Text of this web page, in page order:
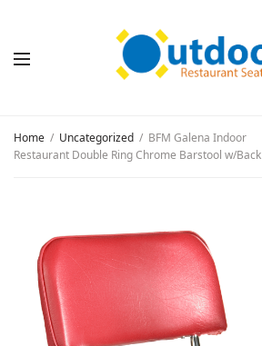
Home / Uncategorized / BFM Galena Indoor
Restaurant Double Ring Chrome Barstool w/Back